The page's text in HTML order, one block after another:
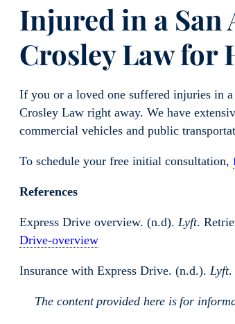
Injured in a San
Crosley Law for
If you or a loved one suffered injuries in
Crosley Law right away. We have
commercial vehicles and public
To schedule your free initial consultation,
References
Express Drive overview. (n.d). Lyft.
Drive-overview
Insurance with Express Drive. (n.d.). Lyft.
The content provided here is for